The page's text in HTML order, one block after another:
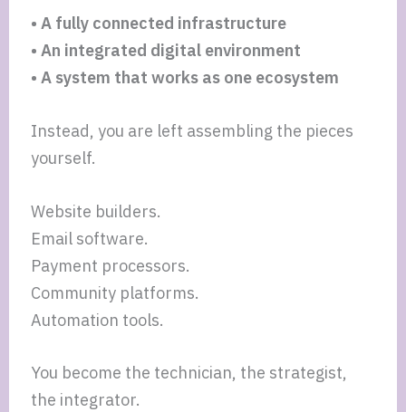
• A fully connected infrastructure
• An integrated digital environment
• A system that works as one ecosystem
Instead, you are left assembling the pieces
yourself.
Website builders.
Email software.
Payment processors.
Community platforms.
Automation tools.
You become the technician, the strategist,
the integrator.